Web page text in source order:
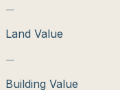
—
Land Value
—
Building Value